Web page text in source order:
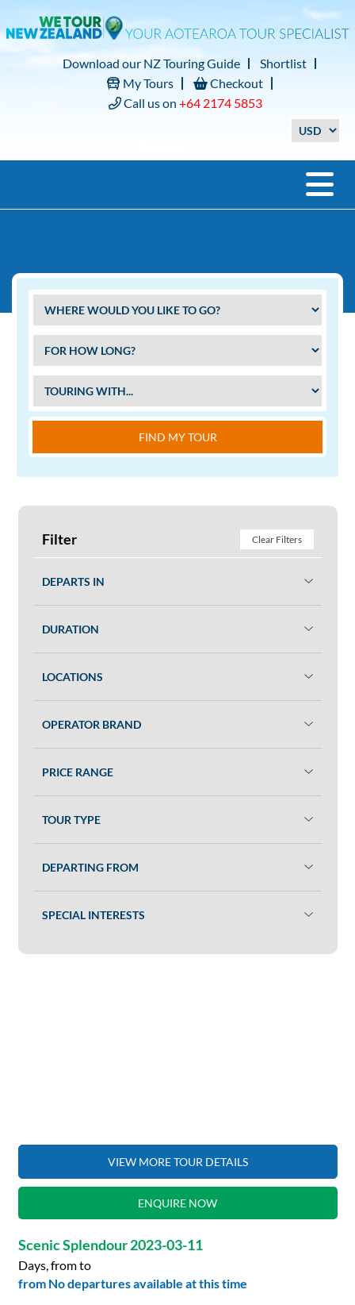
Download our NZ Touring Guide
Shortlist
My Tours
Checkout
Call us on +64 2174 5853
FIND MY TOUR
Filter Clear Filters
DEPARTS IN
DURATION
LOCATIONS
OPERATOR BRAND
PRICE RANGE
TOUR TYPE
DEPARTING FROM
SPECIAL INTERESTS
VIEW MORE TOUR DETAILS
ENQUIRE NOW
Scenic Splendour 2023-03-11
Days, from to
from No departures available at this time